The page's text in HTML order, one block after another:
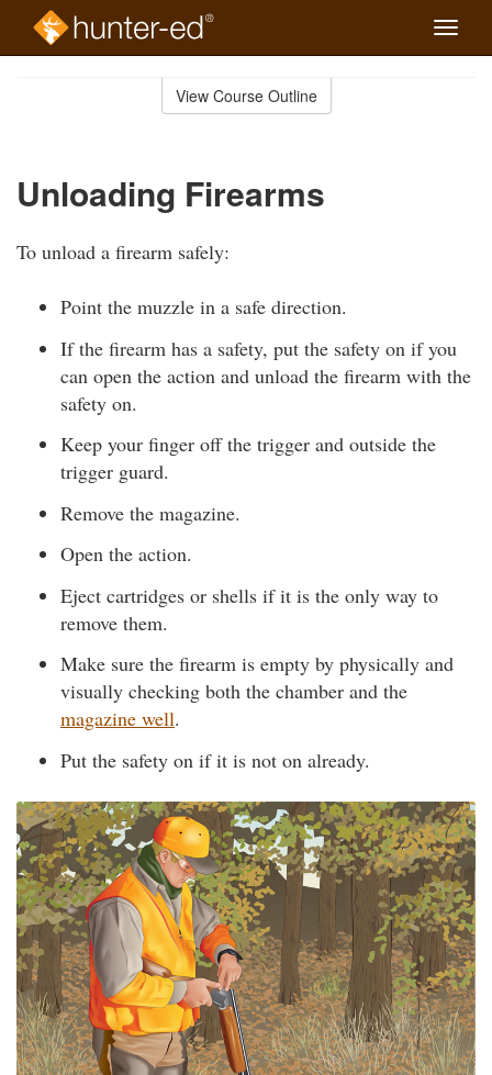
Toggle
View Course Outline
Unloading Firearms
To unload a firearm safely:
Point the muzzle in a safe direction.
If the firearm has a safety, put the safety on if you
can open the action and unload the firearm with the
safety on.
Keep your finger off the trigger and outside the
trigger guard.
Remove the magazine.
Open the action.
Eject cartridges or shells if it is the only way to
remove them.
Make sure the firearm is empty by physically and
visually checking both the chamber and the
magazine well.
Put the safety on if it is not on already.